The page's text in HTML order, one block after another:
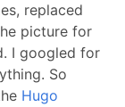
replaced
picture for
I googled for
So
Hugo